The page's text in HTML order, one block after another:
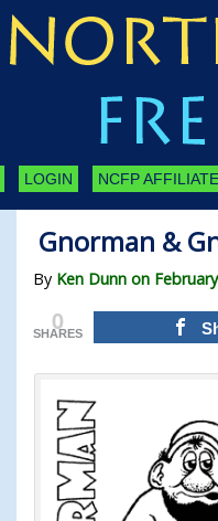
LOGIN NCFP
Gnorman &
By Ken Dunn on
0
SHARES